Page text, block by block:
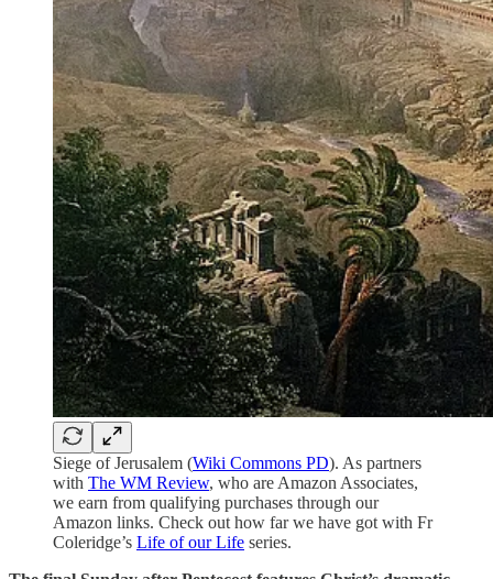
Siege of Jerusalem (Wiki Commons PD). As partners
with The WM Review, who are Amazon Associates,
we earn from qualifying purchases through our
Amazon links. Check out how far we have got with Fr
Coleridge’s Life of our Life series.